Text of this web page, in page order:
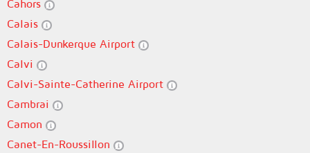
Cahors
Calais
Calais-Dunkerque Airport
Calvi
Calvi-Sainte-Catherine Airport
Cambrai
Camon
Canet-En-Roussillon